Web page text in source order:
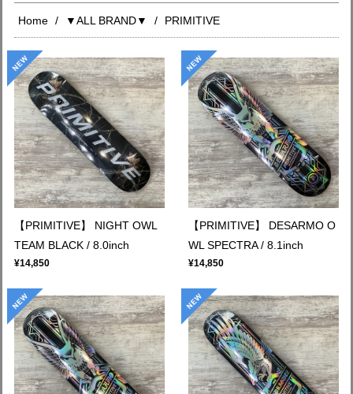
Home ▼ALL BRAND▼ PRIMITIVE
【PRIMITIVE】 NIGHT OWL
TEAM BLACK / 8.0inch
¥14,850
【PRIMITIVE】 DESARMO O
WL SPECTRA / 8.1inch
¥14,850